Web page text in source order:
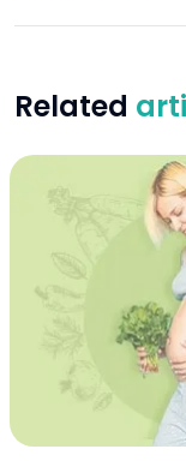
Related